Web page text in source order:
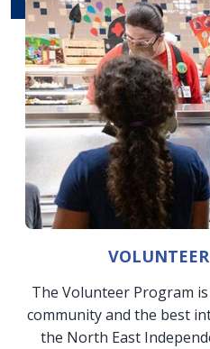
The Volunteer Program
community and the best
the North East